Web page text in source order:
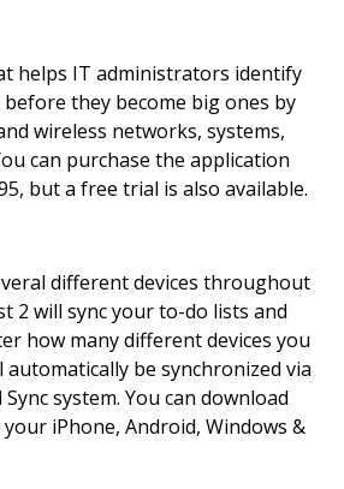
helps IT administrators identify
they become big ones by
wireless networks, systems,
can purchase the application
but a free trial is also available.
different devices throughout
2 will sync your to-do lists and
how many different devices you
automatically be synchronized via
system. You can download
iPhone, Android, Windows &